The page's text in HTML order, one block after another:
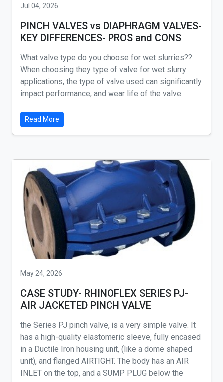
Jul 04, 2026
PINCH VALVES vs DIAPHRAGM VALVES-
KEY DIFFERENCES- PROS and CONS
What valve type do you choose for wet slurries??
When choosing they type of valve for wet slurry
applications, the type of valve used can significantly
impact performance, and wear life of the valve.
Read More
May 24, 2026
CASE STUDY- RHINOFLEX SERIES PJ-
AIR JACKETED PINCH VALVE
the Series PJ pinch valve, is a very simple valve. It
has a high-quality elastomeric sleeve, fully encased
in a Ductile Iron housing unit, (like a dome shaped
unit), and flanged AIRTIGHT. The body has an AIR
INLET on the top, and a SUMP PLUG below the